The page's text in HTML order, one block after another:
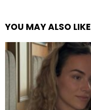
YOU MAY ALSO LIKE